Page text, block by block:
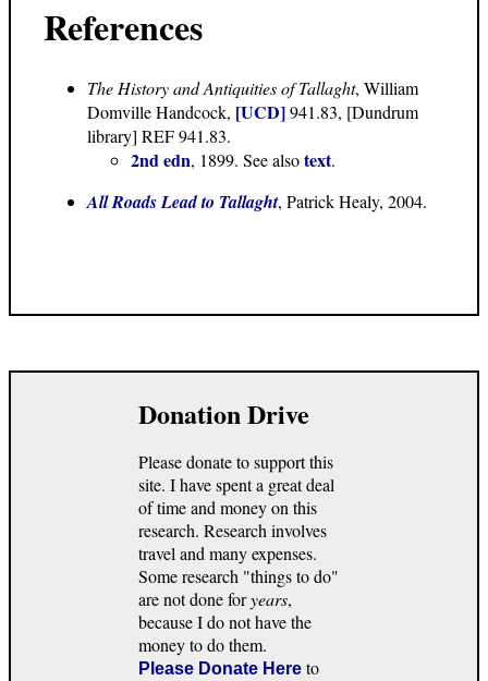
References
The History and Antiquities of Tallaght, William
Domville Handcock, [UCD]941.83, [Dundrum
library] REF 941.83.
2nd edn, 1899. See alsotext.
All Roads Lead to Tallaght, Patrick Healy, 2004.
Donation Drive
Please donate to support this
site. I have spent a great deal
of time and money on this
research. Research involves
travel and many expenses.
Some research "things to do"
are not done foryears,
because I do not have the
money to do them.
Please Donate Here to